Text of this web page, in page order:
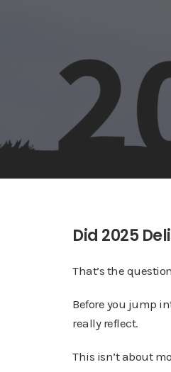
Did 2025
That’s the
Before you jump
really reflect.
This isn’t about